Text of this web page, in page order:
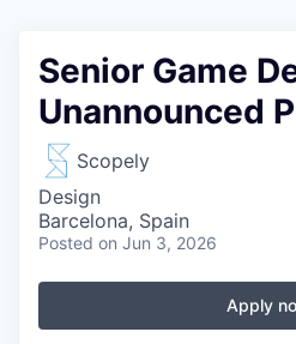
Senior Game
Unannounced
Scopely
Design
Barcelona, Spain
Posted on Jun 3, 2026
Apply